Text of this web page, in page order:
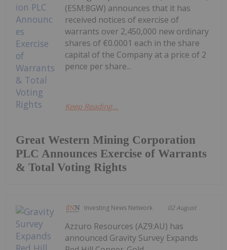
Great Western Mining Corporation
PLC Announces Exercise of Warrants
& Total Voting Rights
(ESM:8GW) announces that it has
received notices of exercise of
warrants over 2,450,000 new ordinary
shares of €0.0001 each in the share
capital of the Company at a price of 2
pence per share...
Keep Reading...
Investing News Network 02 August
Azzuro Resources (AZ9:AU) has
announced Gravity Survey Expands